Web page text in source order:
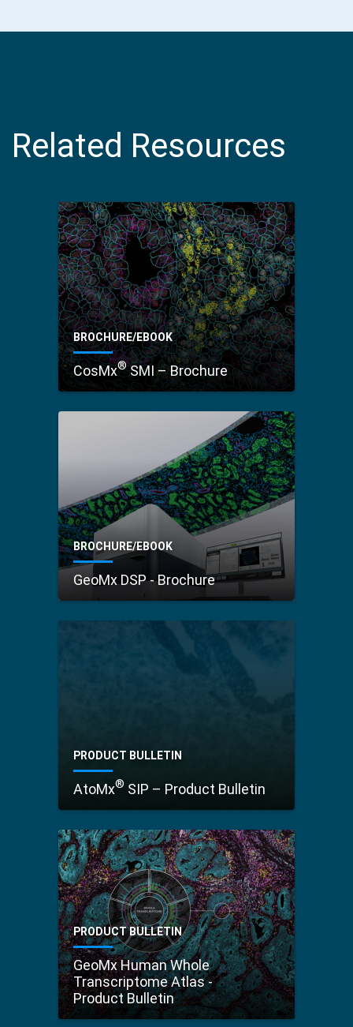
Related Resources
BROCHURE/EBOOK
CosMx®SMI – Brochure
BROCHURE/EBOOK
GeoMx DSP - Brochure
PRODUCT BULLETIN
AtoMx® SIP – Product Bulletin
PRODUCT BULLETIN
GeoMx Human Whole
Transcriptome Atlas -
Product Bulletin